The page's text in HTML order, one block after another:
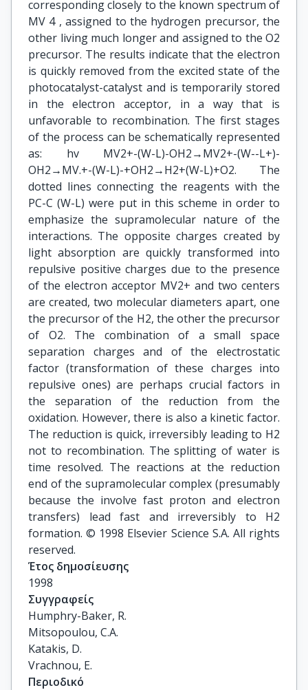
corresponding closely to the known spectrum of
MV 4 , assigned to the hydrogen precursor, the
other living much longer and assigned to the O2
precursor. The results indicate that the electron
is quickly removed from the excited state of the
photocatalyst-catalyst and is temporarily stored
in the electron acceptor, in a way that is
unfavorable to recombination. The first stages
of the process can be schematically represented
as: hv MV2+-(W-L)-OH2→MV2+-(W--L+)-
OH2→MV.+-(W-L)-+OH2→H2+(W-L)+O2. The
dotted lines connecting the reagents with the
PC-C (W-L) were put in this scheme in order to
emphasize the supramolecular nature of the
interactions. The opposite charges created by
light absorption are quickly transformed into
repulsive positive charges due to the presence
of the electron acceptor MV2+ and two centers
are created, two molecular diameters apart, one
the precursor of the H2, the other the precursor
of O2. The combination of a small space
separation charges and of the electrostatic
factor (transformation of these charges into
repulsive ones) are perhaps crucial factors in
the separation of the reduction from the
oxidation. However, there is also a kinetic factor.
The reduction is quick, irreversibly leading to H2
not to recombination. The splitting of water is
time resolved. The reactions at the reduction
end of the supramolecular complex (presumably
because the involve fast proton and electron
transfers) lead fast and irreversibly to H2
formation. © 1998 Elsevier Science S.A. All rights
reserved.
Έτος δημοσίευσης
1998
Συγγραφείς
Humphry-Baker, R.
Mitsopoulou, C.A.
Katakis, D.
Vrachnou, E.
Περιοδικό